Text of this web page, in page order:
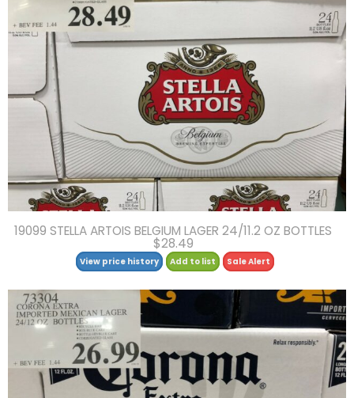
19099 STELLA ARTOIS BELGIUM LAGER 24/11.2 OZ BOTTLES
$28.49
View price history Add to list Sale Alert